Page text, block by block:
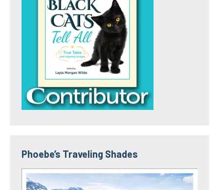
Phoebe’s Traveling Shades